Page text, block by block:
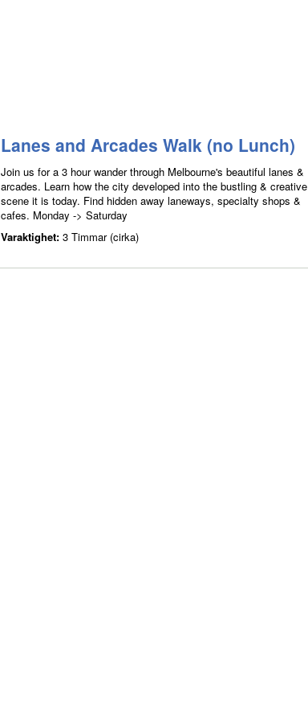
Lanes and Arcades Walk (no Lunch)
Join us for a 3 hour wander through Melbourne's beautiful lanes &
arcades. Learn how the city developed into the bustling & creative
scene it is today. Find hidden away laneways, specialty shops &
cafes. Monday -> Saturday
Varaktighet: 3 Timmar (cirka)